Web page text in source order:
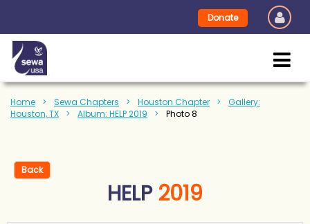
Donate
Home Sewa Chapters Houston Chapter
Gallery:
Houston, TX
Album: HELP 2019 Photo 8
Back
HELP 2019